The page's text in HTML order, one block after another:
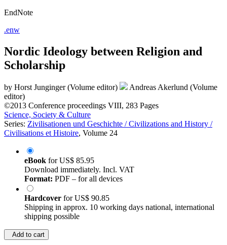
EndNote
.enw
Nordic Ideology between Religion and
Scholarship
by Horst Junginger (Volume editor)
Andreas Akerlund (Volume
editor)
©2013 Conference proceedings VIII, 283 Pages
Science, Society & Culture
Series: Zivilisationen und Geschichte / Civilizations and History /
Civilisations et Histoire, Volume 24
eBook forUS$ 85.95
Download immediately. Incl. VAT
Format: PDF – for all devices
Hardcover forUS$ 90.85
Shipping in approx. 10 working days national, international
shipping possible
Add to cart